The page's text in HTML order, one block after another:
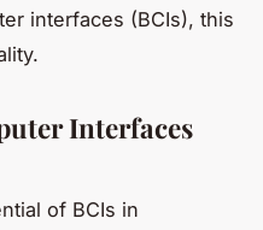
interfaces (BCIs), this
Interfaces
of BCIs in